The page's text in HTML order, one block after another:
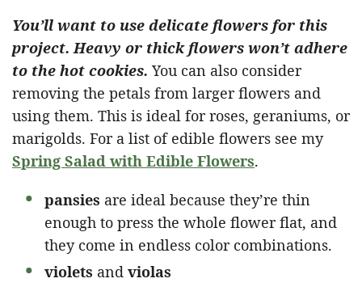
You’ll want to use delicate flowers for this
project. Heavy or thick flowers won’t adhere
to the hot cookies. You can also consider
removing the petals from larger flowers and
using them. This is ideal for roses, geraniums, or
marigolds. For a list of edible flowers see my
Spring Salad with Edible Flowers.
pansies are ideal because they’re thin
enough to press the whole flower flat, and
they come in endless color combinations.
violets and violas